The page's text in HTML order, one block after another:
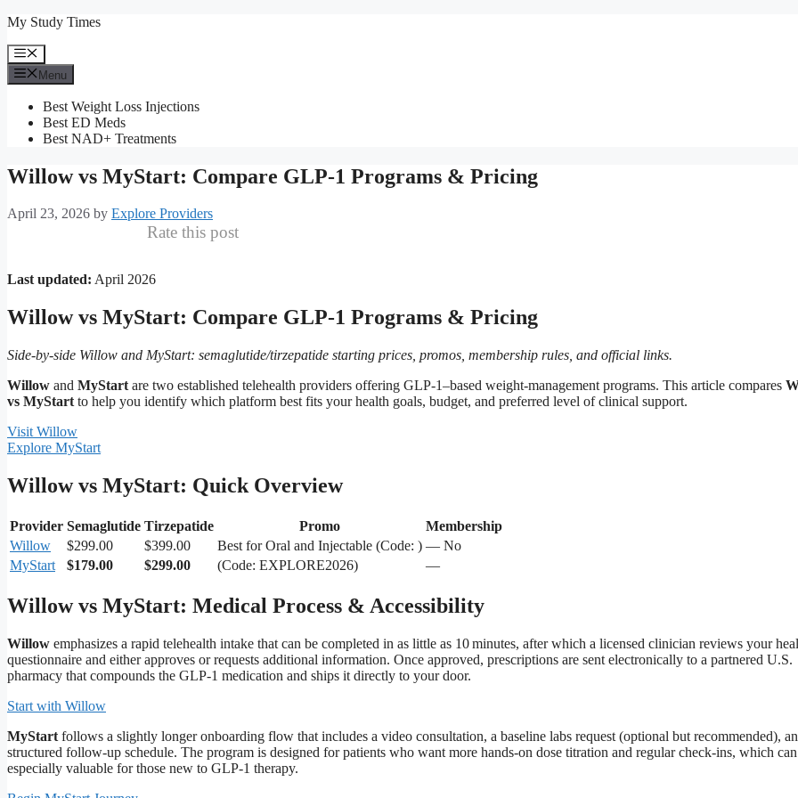
Skip
content
My Study Times
Menu
Menu
Best Weight Loss Injections
Best ED Meds
Best NAD+ Treatments
Willow vs MyStart: Compare GLP-1 Programs & Pricing
April 23, 2026 by Explore Providers
Rate this post
Last updated: April 2026
Willow vs MyStart: Compare GLP-1 Programs & Pricing
Side-by-side Willow and MyStart: semaglutide/tirzepatide starting prices, promos, membership rules, and official links.
Willow and MyStart are two established telehealth providers offering GLP-1–based weight‑management programs. This article compares
vs MyStart to help you identify which platform best fits your health goals, budget, and preferred level of clinical support.
Visit Willow
Explore MyStart
Willow vs MyStart: Quick Overview
Provider Semaglutide Tirzepatide Promo
Membership
Willow
$299.00 $399.00 Best for Oral and Injectable (Code: ) — No
MyStart
$179.00 $299.00 (Code: EXPLORE2026) —
Willow vs MyStart: Medical Process & Accessibility
Willow emphasizes a rapid telehealth intake that can be completed in as little as 10 minutes, after which a licensed clinician reviews your
questionnaire and either approves or requests additional information. Once approved, prescriptions are sent electronically to a partnered U.S.
pharmacy that compounds the GLP‑1 medication and ships it directly to your door.
Start with Willow
MyStart follows a slightly longer onboarding flow that includes a video consultation, a baseline labs request (optional but recommended),
structured follow‑up schedule. The program is designed for patients who want more hands‑on dose titration and regular check‑ins, which
especially valuable for those new to GLP‑1 therapy.